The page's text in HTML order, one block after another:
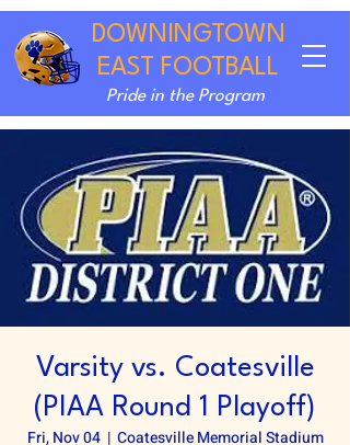
DOWNINGTOWN
EAST FOOTBALL
Pride in the Program
Varsity vs. Coatesville
(PIAA Round 1 Playoff)
Fri, Nov 04
  |
Coatesville Memorial Stadium